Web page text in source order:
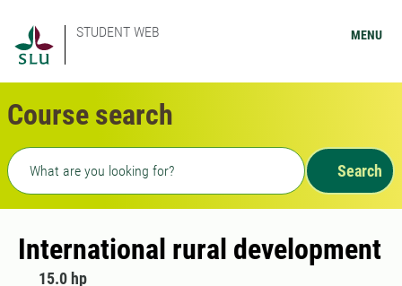
STUDENT WEB MENU
Course search
Freetext search
Search
International rural development
15.0 hp